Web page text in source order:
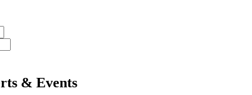
& Events